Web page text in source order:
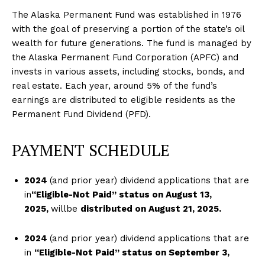
The Alaska Permanent Fund was established in 1976
with the goal of preserving a portion of the state’s oil
wealth for future generations. The fund is managed by
the Alaska Permanent Fund Corporation (APFC) and
invests in various assets, including stocks, bonds, and
real estate. Each year, around 5% of the fund’s
earnings are distributed to eligible residents as the
Permanent Fund Dividend (PFD).
PAYMENT SCHEDULE
2024 (and prior year) dividend applications that are
in“Eligible-Not Paid” status on August 13,
2025, willbe distributed on August 21, 2025.
2024 (and prior year) dividend applications that are
in “Eligible-Not Paid” status on September 3,